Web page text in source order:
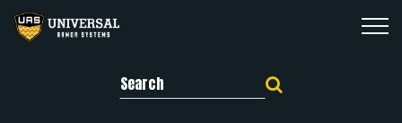
Search for: